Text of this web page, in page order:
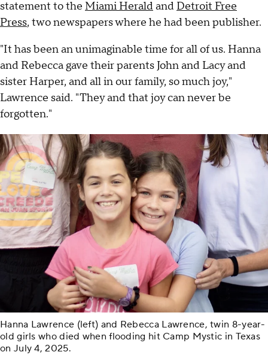
statement to the Miami Heraldand Detroit Free
Press, two newspapers where he had been publisher.
"It has been an unimaginable time for all of us. Hanna
and Rebecca gave their parents John and Lacy and
sister Harper, and all in our family, so much joy,"
Lawrence said. "They and that joy can never be
forgotten."
Hanna Lawrence (left) and Rebecca Lawrence, twin 8-year-
old girls who died when flooding hit Camp Mystic in Texas
on July 4, 2025.